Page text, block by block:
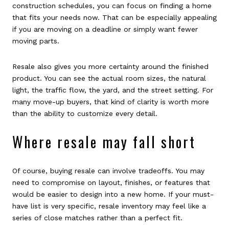
construction schedules, you can focus on finding a home
that fits your needs now. That can be especially appealing
if you are moving on a deadline or simply want fewer
moving parts.
Resale also gives you more certainty around the finished
product. You can see the actual room sizes, the natural
light, the traffic flow, the yard, and the street setting. For
many move-up buyers, that kind of clarity is worth more
than the ability to customize every detail.
Where resale may fall short
Of course, buying resale can involve tradeoffs. You may
need to compromise on layout, finishes, or features that
would be easier to design into a new home. If your must-
have list is very specific, resale inventory may feel like a
series of close matches rather than a perfect fit.